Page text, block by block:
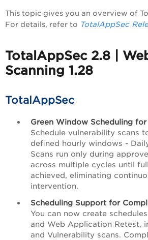
This topic gives you an overview of
For details, refer to TotalAppSec
TotalAppSec 2.8 |
Scanning 1.28
TotalAppSec
Green Window Scheduling
Schedule vulnerability scans
defined hourly windows -
Scans run only during
across multiple cycles until
achieved, eliminating
intervention.
Scheduling Support for
You can now create
and Web Application Retest,
and Vulnerability scans.